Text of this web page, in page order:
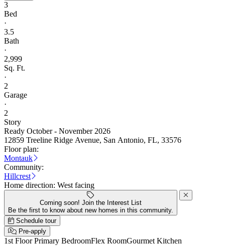
3
Bed
·
3.5
Bath
·
2,999
Sq. Ft.
·
2
Garage
·
2
Story
Ready October - November 2026
12859 Treeline Ridge Avenue, San Antonio, FL, 33576
Floor plan:
Montauk
Community:
Hillcrest
Home direction: West facing
Coming soon! Join the Interest List
Be the first to know about new homes in this community.
Schedule tour
Pre-apply
1st Floor Primary BedroomFlex RoomGourmet Kitchen